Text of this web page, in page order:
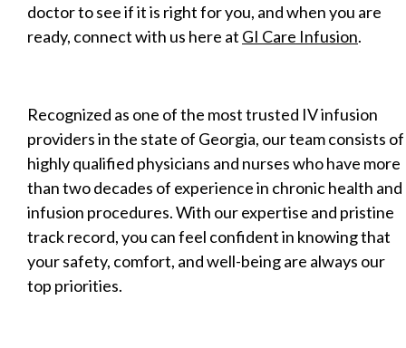
doctor to see if it is right for you, and when you are
ready, connect with us here at GI Care Infusion.
Recognized as one of the most trusted IV infusion
providers in the state of Georgia, our team consists of
highly qualified physicians and nurses who have more
than two decades of experience in chronic health and
infusion procedures. With our expertise and pristine
track record, you can feel confident in knowing that
your safety, comfort, and well-being are always our
top priorities.